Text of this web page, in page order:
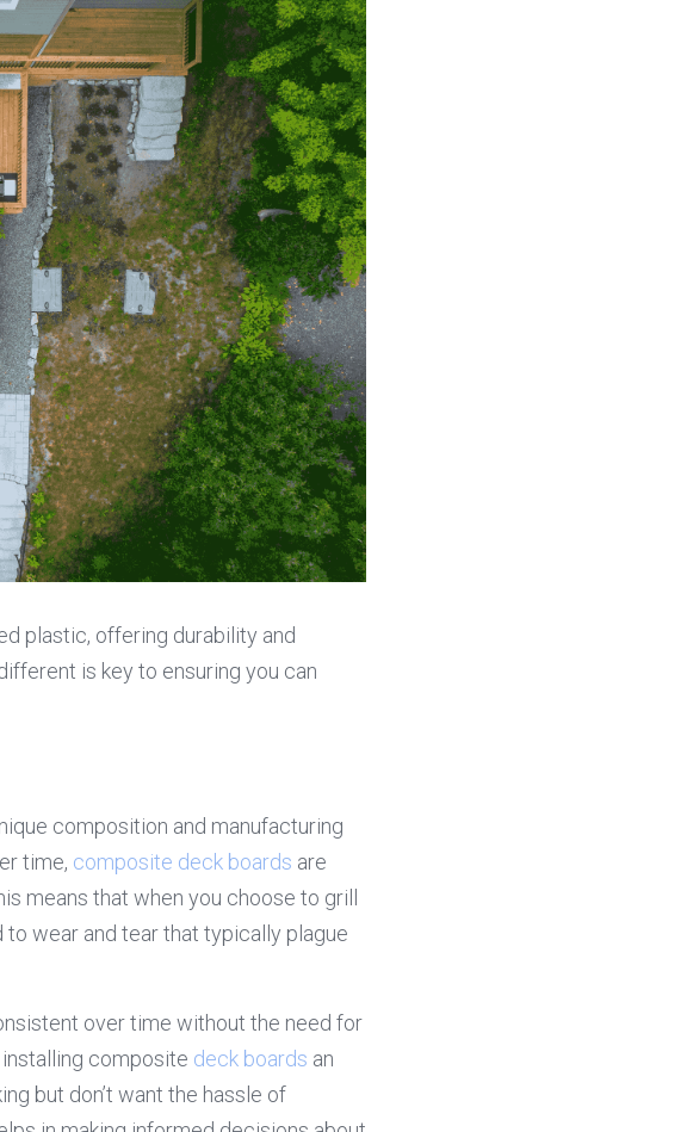
plastic, offering durability and
is key to ensuring you can
composition and manufacturing
time, composite deck boards are
means that when you choose to grill
wear and tear that typically plague
over time without the need for
composite deck boards an
but don’t want the hassle of